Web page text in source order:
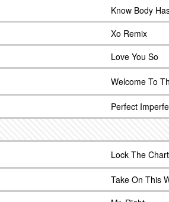
Know Body
Xo Remix
Love You So
Welcome To
Perfect
Lock The Chart
Take On This